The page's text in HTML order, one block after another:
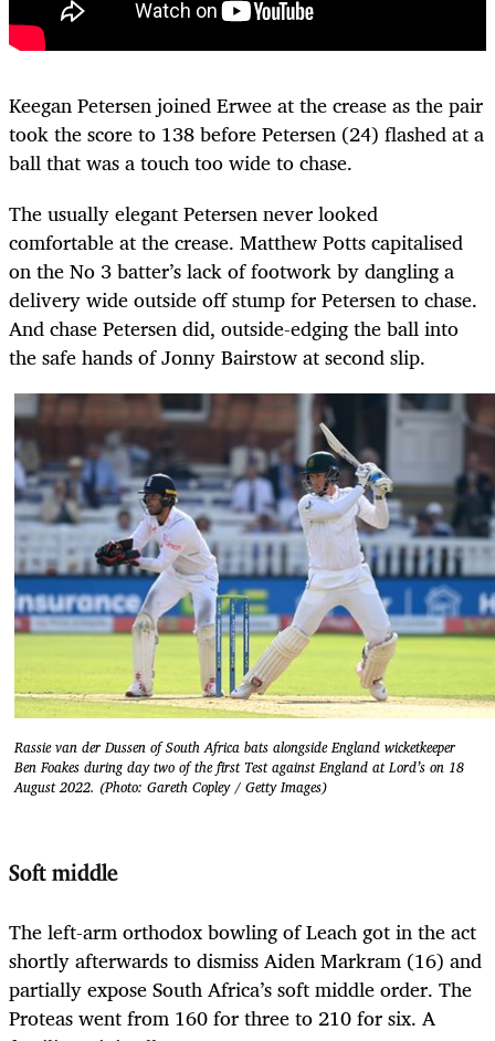
Keegan Petersen joined Erwee at the crease as the pair
took the score to 138 before Petersen (24) flashed at a
ball that was a touch too wide to chase.
The usually elegant Petersen never looked
comfortable at the crease. Matthew Potts capitalised
on the No 3 batter’s lack of footwork by dangling a
delivery wide outside off stump for Petersen to chase.
And chase Petersen did, outside-edging the ball into
the safe hands of Jonny Bairstow at second slip.
Rassie van der Dussen of South Africa bats alongside England wicketkeeper
Ben Foakes during day two of the first Test against England at Lord’s on 18
August 2022. (Photo: Gareth Copley / Getty Images)
Soft middle
The left-arm orthodox bowling of Leach got in the act
shortly afterwards to dismiss Aiden Markram (16) and
partially expose South Africa’s soft middle order. The
Proteas went from 160 for three to 210 for six. A